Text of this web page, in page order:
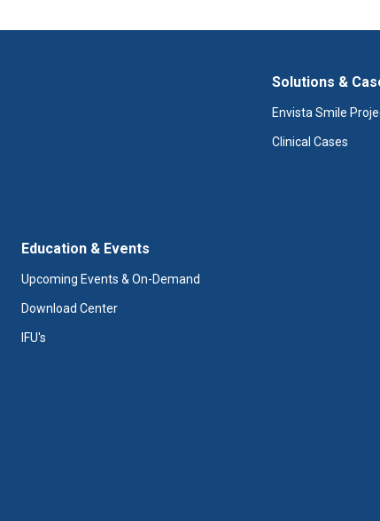
Solutions &
Envista Smile
Clinical Cases
Education & Events
Upcoming Events & On-Demand
Download Center
IFU's